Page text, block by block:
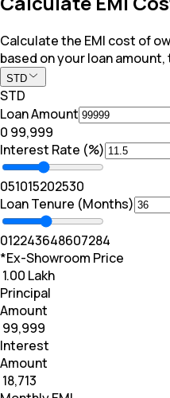
Calculate the EMI cost of
based on your loan
STD
STD
Loan Amount
₹0 ₹ 99,999
Interest Rate (%)
051015202530
Loan Tenure (Months)
012243648607284
*Ex-Showroom Price
₹ 1.00 Lakh
Principal
Amount
₹ 99,999
Interest
Amount
₹ 18,713